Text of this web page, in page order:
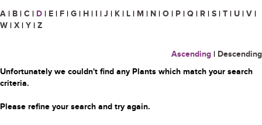
A | B | C | D | E | F | G | H | I | J | K | L | M | N | O | P | Q | R | S | T | U | V |
W | X | Y | Z
Ascending | Descending
Unfortunately we couldn't find any Plants which match your search
criteria.
Please refine your search and try again.